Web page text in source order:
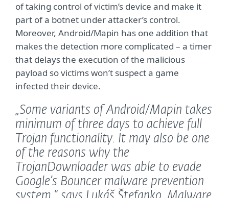
of taking control of victim’s device and make it
part of a botnet under attacker’s control.
Moreover, Android/Mapin has one addition that
makes the detection more complicated – a timer
that delays the execution of the malicious
payload so victims won’t suspect a game
infected their device.
„Some variants of Android/Mapin takes
minimum of three days to achieve full
Trojan functionality. It may also be one
of the reasons why the
TrojanDownloader was able to evade
Google’s Bouncer malware prevention